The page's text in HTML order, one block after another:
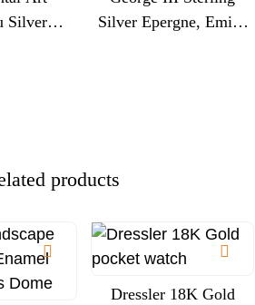
Silver
Silver Epergne, Emick
products
Dressler 18K Gold